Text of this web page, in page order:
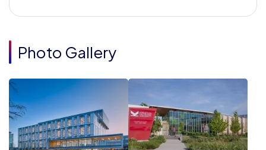
Photo Gallery